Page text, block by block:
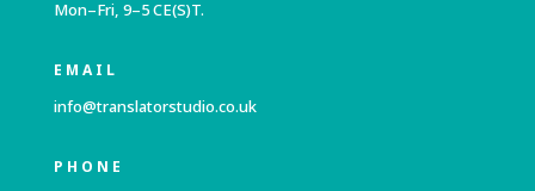
Mon–Fri, 9–5 CE(S)T.
EMAIL
info@translatorstudio.co.uk
PHONE